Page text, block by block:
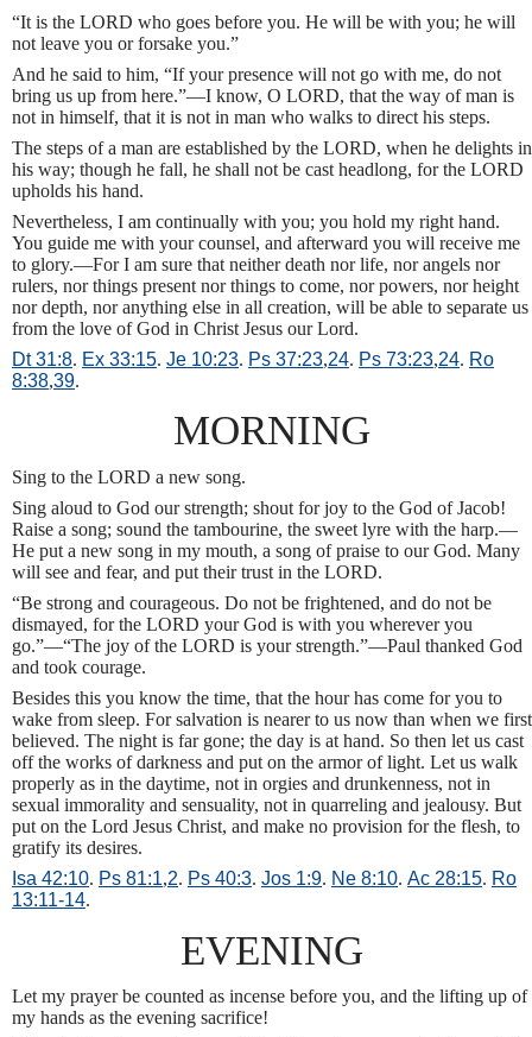
“It is the LORD who goes before you. He will be with you; he will
not leave you or forsake you.”
And he said to him, “If your presence will not go with me, do not
bring us up from here.”—I know, O LORD, that the way of man is
not in himself, that it is not in man who walks to direct his steps.
The steps of a man are established by the LORD, when he delights in
his way; though he fall, he shall not be cast headlong, for the LORD
upholds his hand.
Nevertheless, I am continually with you; you hold my right hand.
You guide me with your counsel, and afterward you will receive me
to glory.—For I am sure that neither death nor life, nor angels nor
rulers, nor things present nor things to come, nor powers, nor height
nor depth, nor anything else in all creation, will be able to separate us
from the love of God in Christ Jesus our Lord.
Dt 31:8. Ex 33:15. Je 10:23. Ps 37:23,24. Ps 73:23,24. Ro
8:38,39.
MORNING
Sing to the LORD a new song.
Sing aloud to God our strength; shout for joy to the God of Jacob!
Raise a song; sound the tambourine, the sweet lyre with the harp.—
He put a new song in my mouth, a song of praise to our God. Many
will see and fear, and put their trust in the LORD.
“Be strong and courageous. Do not be frightened, and do not be
dismayed, for the LORD your God is with you wherever you
go.”—“The joy of the LORD is your strength.”—Paul thanked God
and took courage.
Besides this you know the time, that the hour has come for you to
wake from sleep. For salvation is nearer to us now than when we first
believed. The night is far gone; the day is at hand. So then let us cast
off the works of darkness and put on the armor of light. Let us walk
properly as in the daytime, not in orgies and drunkenness, not in
sexual immorality and sensuality, not in quarreling and jealousy. But
put on the Lord Jesus Christ, and make no provision for the flesh, to
gratify its desires.
Isa 42:10. Ps 81:1,2. Ps 40:3. Jos 1:9. Ne 8:10. Ac 28:15. Ro
13:11-14.
EVENING
Let my prayer be counted as incense before you, and the lifting up of
my hands as the evening sacrifice!